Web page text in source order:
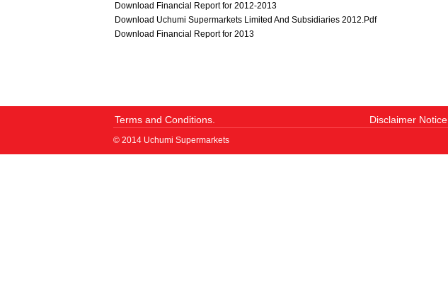
Download Financial Report for 2012-2013
Download Uchumi Supermarkets Limited And Subsidiaries 2012.Pdf
Download Financial Report for 2013
Terms and Conditions. Disclaimer Notice.
© 2014 Uchumi Supermarkets